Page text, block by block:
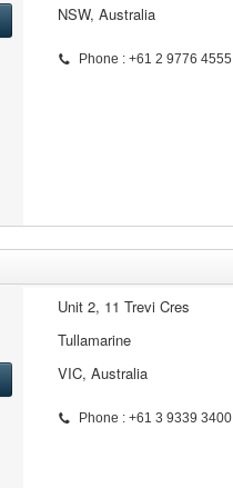
NSW, Australia
Phone : +61 2 9776 4555
Unit 2, 11 Trevi Cres
Tullamarine
VIC, Australia
Phone : +61 3 9339 3400